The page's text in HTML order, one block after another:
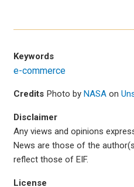
Keywords
e-commerce
Credits Photo by NASA on
Disclaimer
Any views and opinions
News are those of the
reflect those of EIF.
License